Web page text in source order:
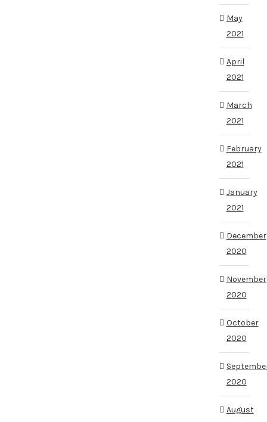
May
2021
April
2021
March
2021
February
2021
January
2021
December
2020
November
2020
October
2020
2020
August